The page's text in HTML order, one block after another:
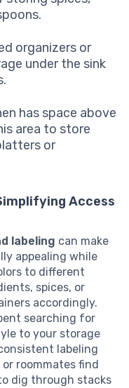
organizers or
under the sink
has space above
area to store
or
Access
labeling can make
appealing while
to different
spices, or
accordingly.
searching for
to your storage
labeling
roommates find
dig through stacks